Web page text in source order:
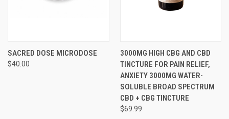
SACRED DOSE MICRODOSE
$40.00
3000MG HIGH CBG AND CBD
TINCTURE FOR PAIN RELIEF,
ANXIETY 3000MG WATER-
SOLUBLE BROAD SPECTRUM
CBD + CBG TINCTURE
$69.99